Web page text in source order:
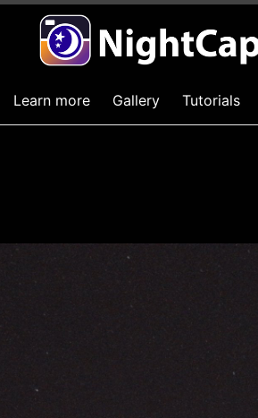
Learn more Gallery Tutorials